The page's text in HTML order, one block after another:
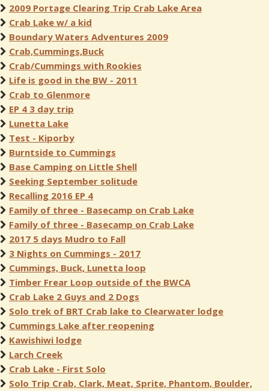
2009 Portage Clearing Trip Crab Lake Area
Crab Lake w/ a kid
Boundary Waters Adventures 2009
Crab,Cummings,Buck
Crab/Cummings with Rookies
Life is good in the BW - 2011
Crab to Glenmore
EP 4 3 day trip
Lunetta Lake
Test - Kiporby
Burntside to Cummings
Base Camping on Little Shell
Seeking September solitude
Recalling 2016 EP 4
Family of three - Basecamp on Crab Lake
Family of three - Basecamp on Crab Lake
2017 5 days Mudro to Fall
3 Nights on Cummings - 2017
Cummings, Buck, Lunetta loop
Timber Frear Loop outside of the BWCA
Crab Lake 2 Guys and 2 Dogs
Solo trek of BRT Crab lake to Clearwater lodge
Cummings Lake after reopening
Kawishiwi lodge
Larch Creek
Crab Lake - First Solo
Solo Trip Crab, Clark, Meat, Sprite, Phantom, Boulder,